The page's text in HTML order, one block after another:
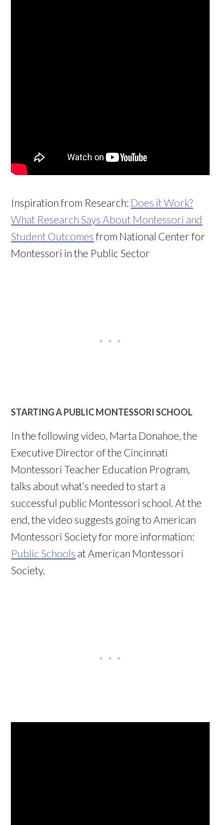
Inspiration from Research: Does it Work?
What Research Says About Montessori and
Student Outcomes from National Center for
Montessori in the Public Sector
STARTING A PUBLIC MONTESSORI SCHOOL
In the following video, Marta Donahoe, the
Executive Director of the Cincinnati
Montessori Teacher Education Program,
talks about what’s needed to start a
successful public Montessori school. At the
end, the video suggests going to American
Montessori Society for more information:
Public Schools at American Montessori
Society.